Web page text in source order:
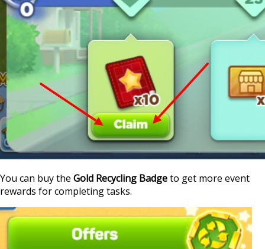
You can buy the Gold Recycling Badgeto get more event
rewards for completing tasks.